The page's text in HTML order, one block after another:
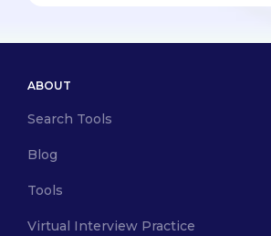
ABOUT
Search Tools
Blog
Tools
Virtual Interview Practice